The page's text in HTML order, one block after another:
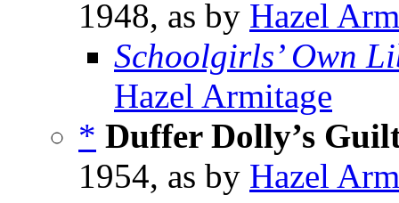
1948, as by Hazel
Schoolgirls’ Own
Hazel Armitage
* Duffer Dolly’s
1954, as by Hazel